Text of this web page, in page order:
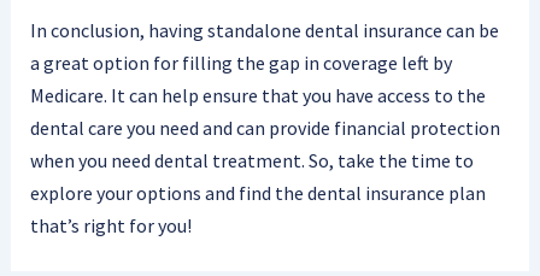
In conclusion, having standalone dental insurance can be
a great option for filling the gap in coverage left by
Medicare. It can help ensure that you have access to the
dental care you need and can provide financial protection
when you need dental treatment. So, take the time to
explore your options and find the dental insurance plan
that’s right for you!